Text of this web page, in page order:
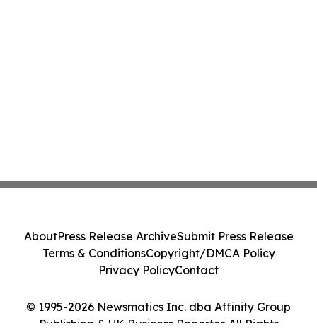
© 1995-2026 Newsmatics Inc. dba Affinity Group
Publishing & UK Business Reporter. All Rights
AboutPress Release ArchiveSubmit Press Release
Terms & ConditionsCopyright/DMCA Policy
Privacy PolicyContact